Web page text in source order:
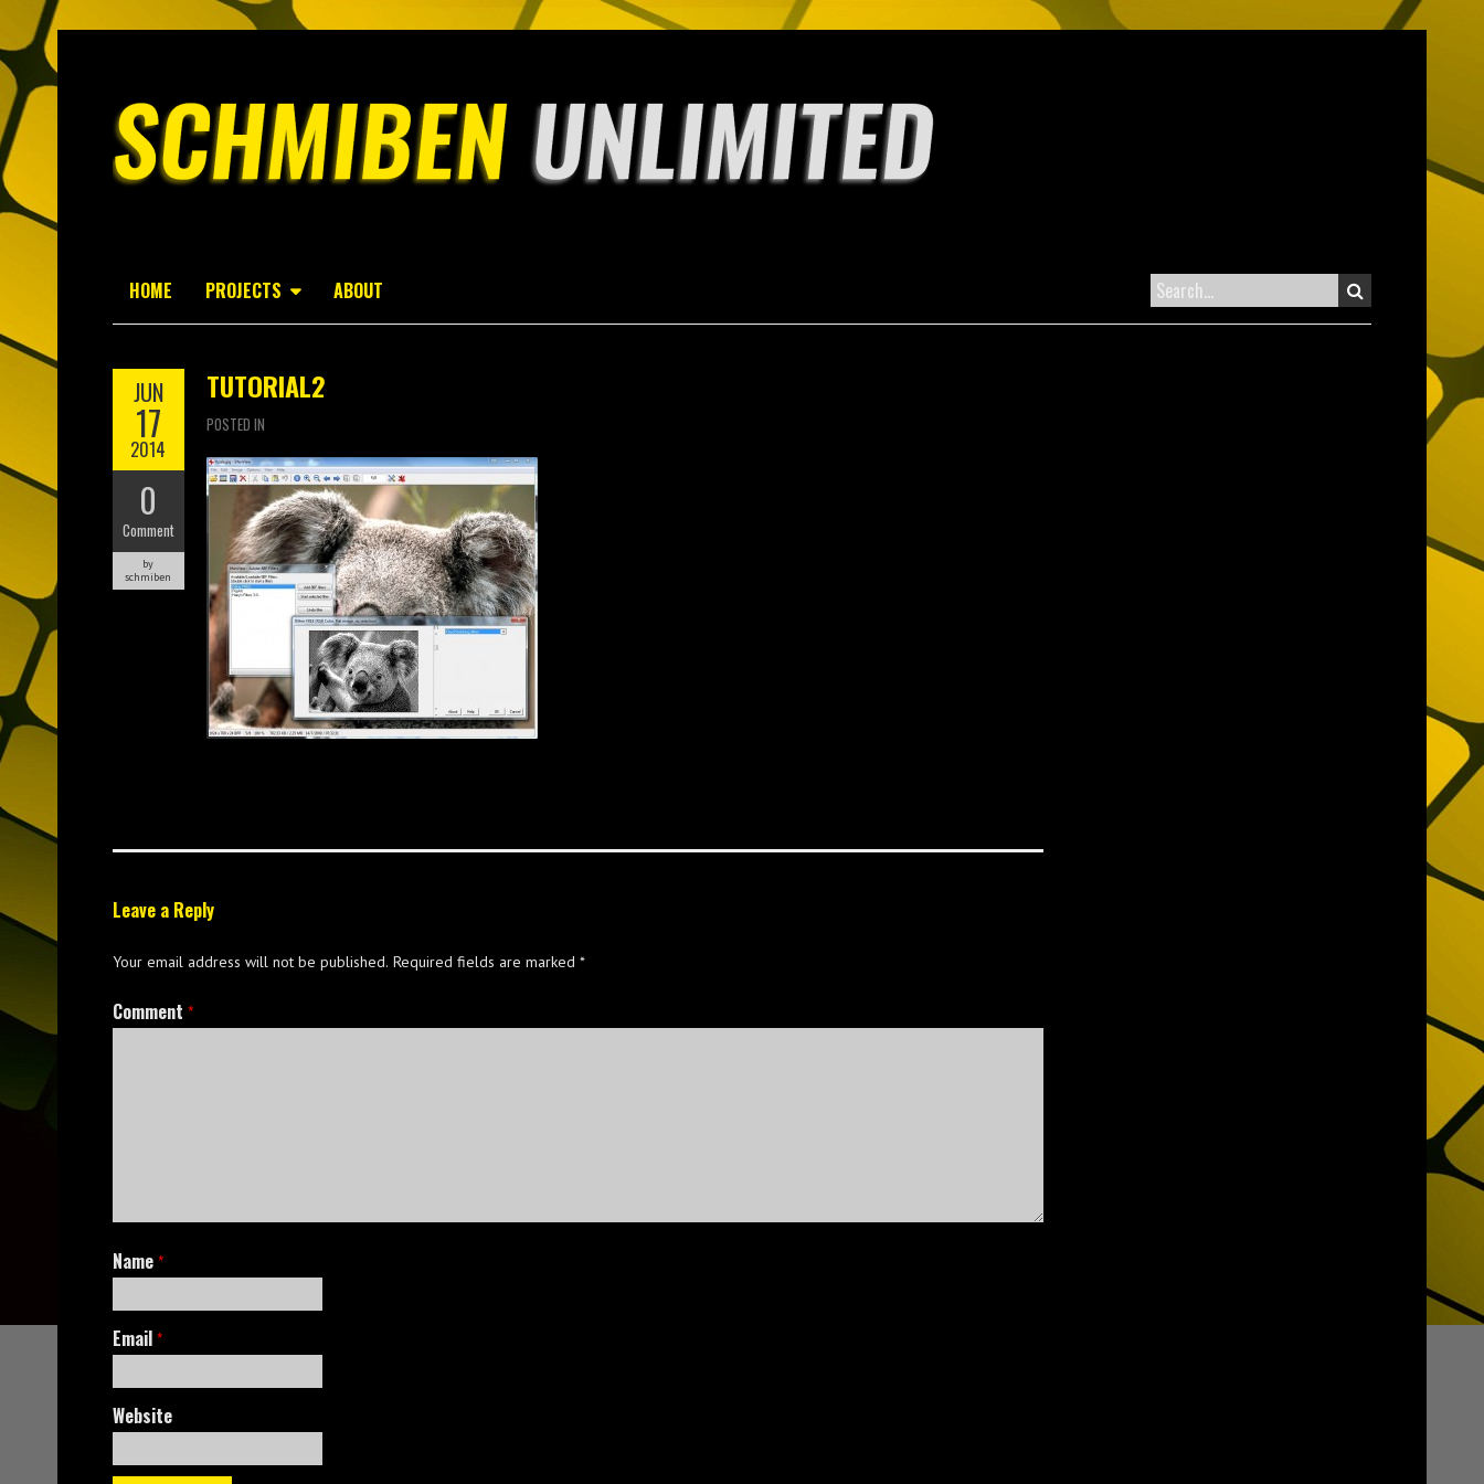
HOME PROJECTS ABOUT
JUN
17
2014
0
Comment
by
schmiben
TUTORIAL2
POSTED IN
Leave a Reply
Your email address will not be published. Required fields are marked *
Comment *
Name *
Email *
Website